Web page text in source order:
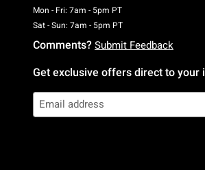
Mon - Fri: 7am - 5pm PTMonday To Friday: 7
Sat - Sun: 7am - 5pm PTSaturday To Sunday:
Comments? Submit Feedback
Get exclusive offers direct to your